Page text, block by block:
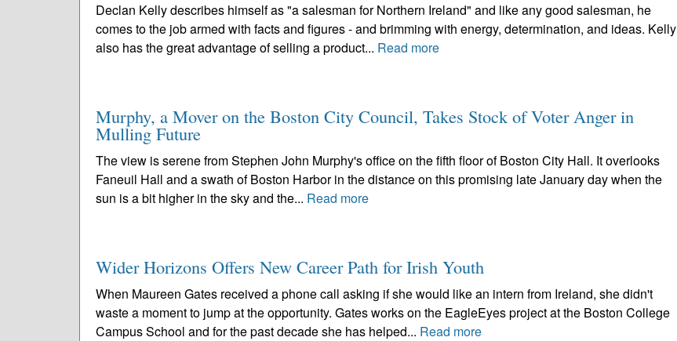
Declan Kelly describes himself as "a salesman for Northern Ireland" and like any good salesman, he
comes to the job armed with facts and figures - and brimming with energy, determination, and ideas. Kelly
also has the great advantage of selling a product... Read more
Murphy, a Mover on the Boston City Council, Takes Stock of Voter Anger in
Mulling Future
The view is serene from Stephen John Murphy's office on the fifth floor of Boston City Hall. It overlooks
Faneuil Hall and a swath of Boston Harbor in the distance on this promising late January day when the
sun is a bit higher in the sky and the... Read more
Wider Horizons Offers New Career Path for Irish Youth
When Maureen Gates received a phone call asking if she would like an intern from Ireland, she didn't
waste a moment to jump at the opportunity. Gates works on the EagleEyes project at the Boston College
Campus School and for the past decade she has helped... Read more